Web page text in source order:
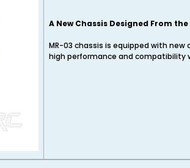
A New Chassis Designed From
MR-03 chassis is equipped with new
high performance and compatibility